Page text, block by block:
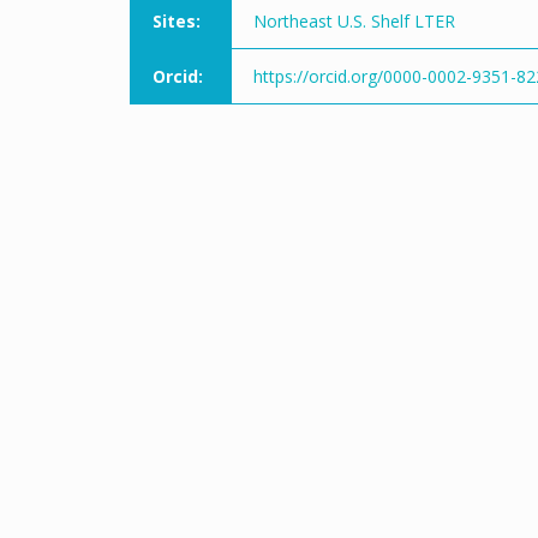
Sites: Northeast U.S. Shelf LTER
Orcid: https://orcid.org/0000-0002-9351-